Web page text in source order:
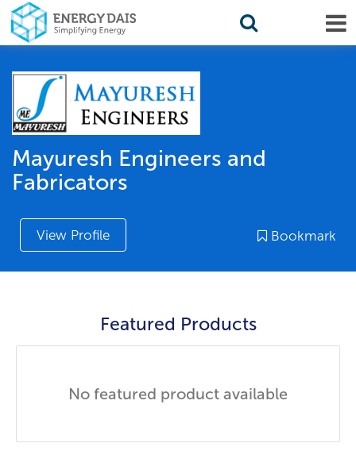
Mayuresh Engineers and
Fabricators
View Profile Bookmark
Featured Products
No featured product available